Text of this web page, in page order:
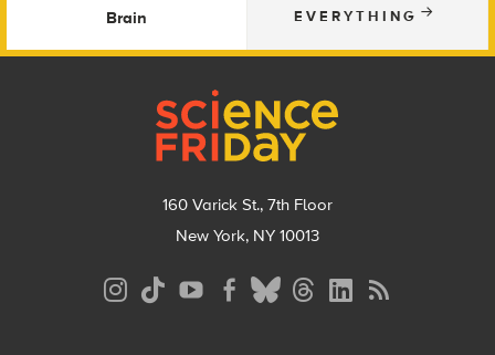
Brain EVERYTHING
160 Varick St., 7th Floor
New York, NY 10013